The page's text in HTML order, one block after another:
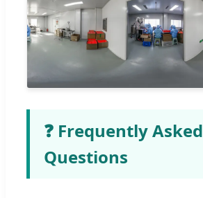
❓ Frequently Asked
Questions